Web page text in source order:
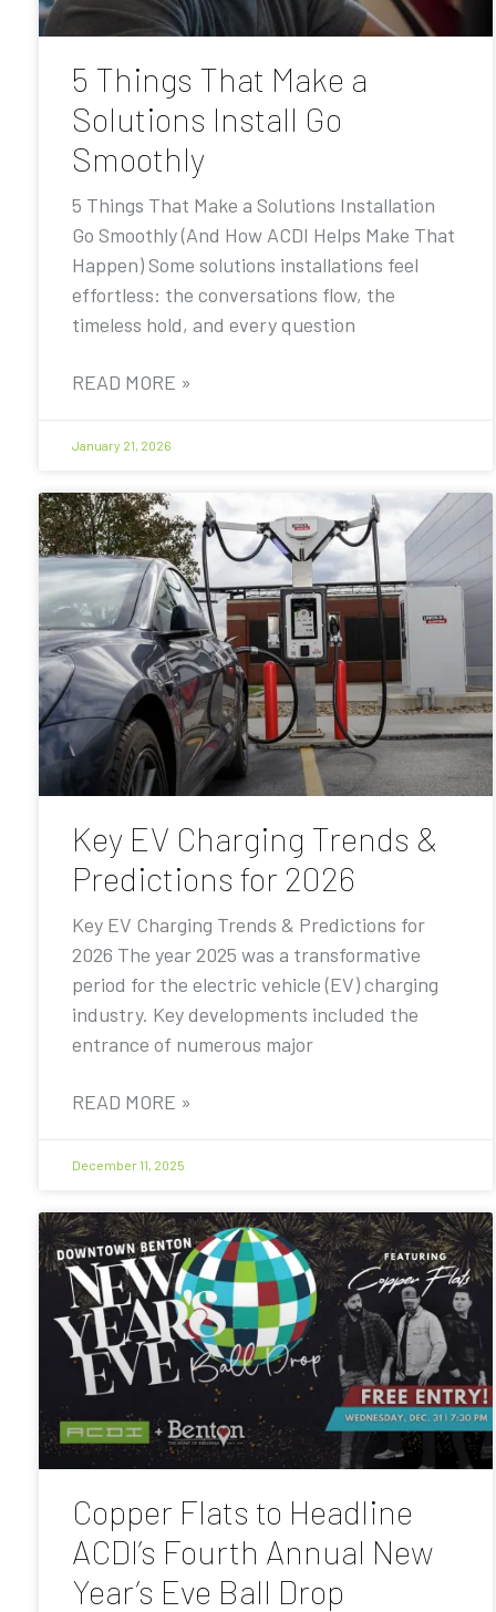
5 Things That Make a
Solutions Install Go
Smoothly
5 Things That Make a Solutions Installation
Go Smoothly (And How ACDI Helps Make That
Happen) Some solutions installations feel
effortless: the conversations flow, the
timeless hold, and every question
READ MORE »
January 21, 2026
Key EV Charging Trends &
Predictions for 2026
Key EV Charging Trends & Predictions for
2026 The year 2025 was a transformative
period for the electric vehicle (EV) charging
industry. Key developments included the
entrance of numerous major
READ MORE »
December 11, 2025
Copper Flats to Headline
ACDI’s Fourth Annual New
Year’s Eve Ball Drop